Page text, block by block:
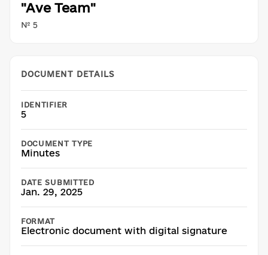
"Ave Team"
№ 5
DOCUMENT DETAILS
IDENTIFIER
5
DOCUMENT TYPE
Minutes
DATE SUBMITTED
Jan. 29, 2025
FORMAT
Electronic document with digital signature